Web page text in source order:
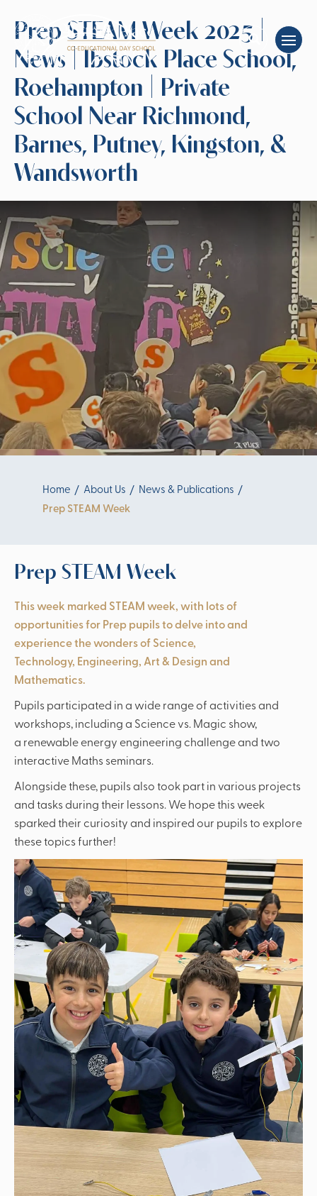
Prep STEAM Week 2025 |
News | Ibstock Place School,
Roehampton | Private
School Near Richmond,
Barnes, Putney, Kingston, &
Wandsworth
Home About Us
News & Publications
Prep STEAM Week
Prep STEAM Week
This week marked STEAM week, with lots of
opportunities for Prep pupils to delve into and
experience the wonders of Science,
Technology, Engineering, Art & Design and
Mathematics.
Pupils participated in a wide range of activities and
workshops, including a Science vs. Magic show,
a renewable energy engineering challenge and two
interactive Maths seminars.
Alongside these, pupils also took part in various projects
and tasks during their lessons. We hope this week
sparked their curiosity and inspired our pupils to explore
these topics further!